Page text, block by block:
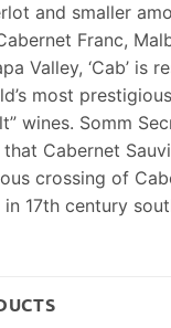
and smaller
Franc,
Valley, ‘Cab’ is
most
wines. Somm
Cabernet
crossing of
in 17th century